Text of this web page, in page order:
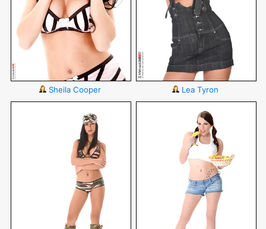
Sheila Cooper Lea Tyron